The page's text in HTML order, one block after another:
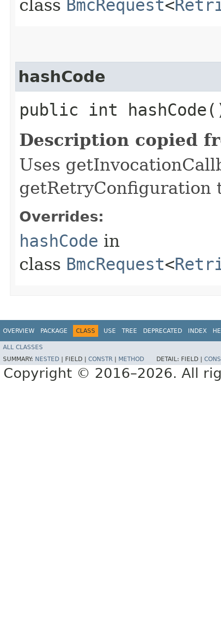
class BmcRequest<
hashCode
public int
Description copied
Uses
getRetryConfiguration
Overrides:
hashCode in
class BmcRequest<
OVERVIEW PACKAGE CLASS USE TREE DEPRECATED INDEX
ALL CLASSES
SUMMARY: NESTED FIELD | CONSTR METHOD DETAIL: FIELD |
Copyright © 2016–2026. All